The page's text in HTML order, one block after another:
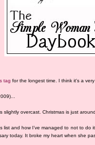
tag for the longest time. I think it's a very
slightly overcast. Christmas is just
list and how I’ve managed to not to do
today. It broke my heart when she